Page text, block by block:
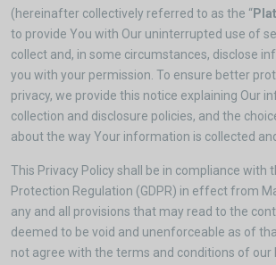
(hereinafter collectively referred to as the “
to provide You with Our uninterrupted use of
collect and, in some circumstances, disclose
you with your permission. To ensure better
privacy, we provide this notice explaining Our
collection and disclosure policies, and the
about the way Your information is collected
This Privacy Policy shall be in compliance with
Protection Regulation (GDPR) in effect from
any and all provisions that may read to the
deemed to be void and unenforceable as of
not agree with the terms and conditions of our